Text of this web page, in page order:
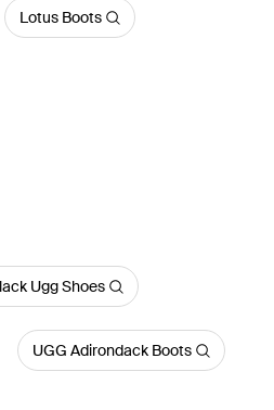
Lotus Boots
Ugg Shoes
UGG Adirondack Boots